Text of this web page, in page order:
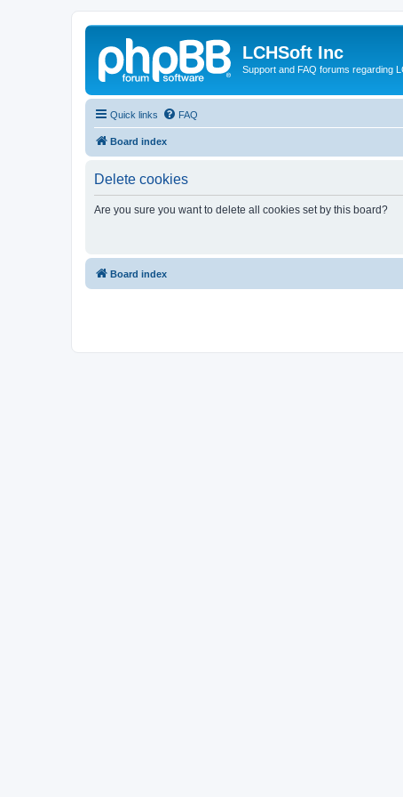
LCHSoft Inc
Support and FAQ forums regarding
Quick links FAQ
Board index
Delete cookies
Are you sure you want to delete all cookies set by this board?
Board index